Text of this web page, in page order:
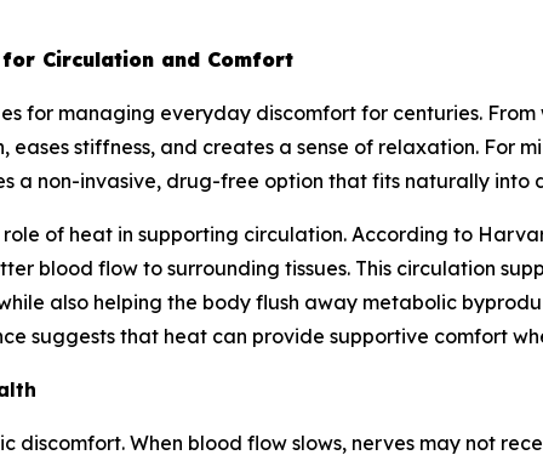
Circulation and Comfort
for managing everyday discomfort for centuries.
stiffness, and creates a sense of relaxation. For
a non-invasive, drug-free option that fits naturally into
of heat in supporting circulation. According to
blood flow to surrounding tissues. This circulation
also helping the body flush away metabolic
suggests that heat can provide supportive comfort
When blood flow slows, nerves may not